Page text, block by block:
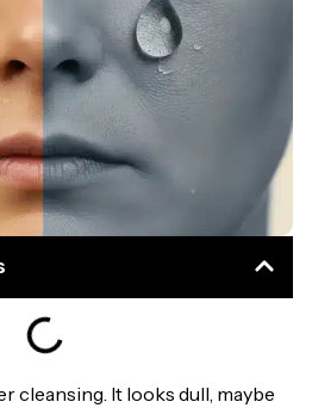
cleansing. It looks dull, maybe